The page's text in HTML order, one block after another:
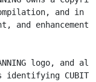
and in
and enhancement
logo, and
CUBIT